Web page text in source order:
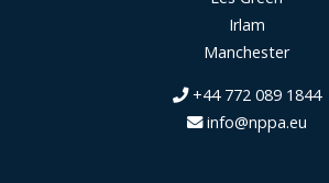
Irlam
Manchester
+44 772 089 1844
info@nppa.eu